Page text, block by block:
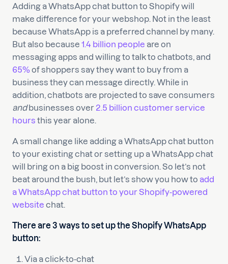
Adding a WhatsApp chat button to Shopify will
make difference for your webshop. Not in the least
because WhatsApp is a preferred channel by many.
But also because 1.4 billion people are on
messaging apps and willing to talk to chatbots, and
65%of shoppers say they want to buy from a
business they can message directly. While in
addition, chatbots are projected to save consumers
andbusinesses over 2.5 billion customer service
hours this year alone.
A small change like adding a WhatsApp chat button
to your existing chat or setting up a WhatsApp chat
will bring on a big boost in conversion. So let’s not
beat around the bush, but let’s show you how to add
a WhatsApp chat button to your Shopify-powered
website chat.
There are 3 ways to set up the Shopify WhatsApp
button:
Via a click-to-chat